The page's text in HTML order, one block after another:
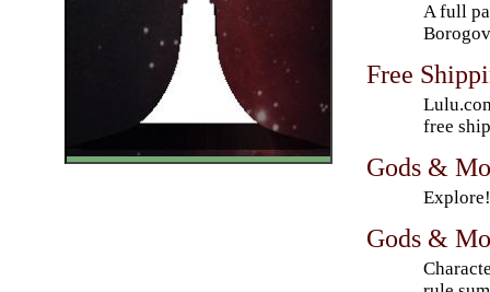
A full
Free
free
Gods &
Gods &